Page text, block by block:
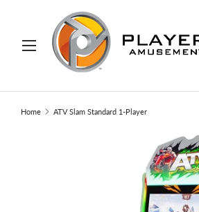
TO CONTENT
Search
Home ATV Slam Standard 1-Player